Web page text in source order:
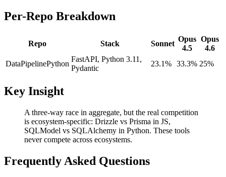
Per-Repo Breakdown
Repo Stack Sonnet
Opus
4.5
Opus
4.6
DataPipelinePython
FastAPI, Python 3.11,
Pydantic
23.1% 33.3% 25%
Key Insight
A three-way race in aggregate, but the real competition
is ecosystem-specific: Drizzle vs Prisma in JS,
SQLModel vs SQLAlchemy in Python. These tools
never compete across ecosystems.
Frequently Asked Questions